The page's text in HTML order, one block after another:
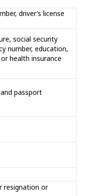
driver’s license
social security
number, education,
health insurance
passport
resignation or